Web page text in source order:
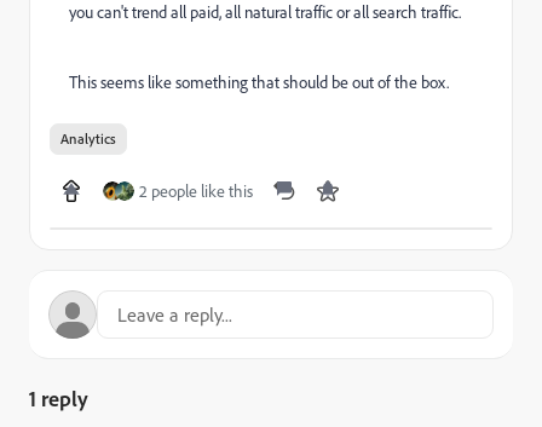
you can't trend all paid, all natural traffic or all search traffic.
This seems like something that should be out of the box.
Analytics
2 people like this
1 reply